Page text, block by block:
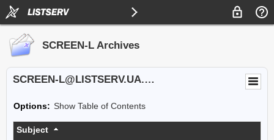
SCREEN-L Archives
SCREEN-L@LISTSERV.UA.EDU
Options: Show Table of Contents
Subject